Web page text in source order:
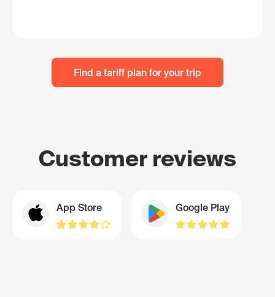
Find a tariff plan for your trip
Customer reviews
App Store Google Play